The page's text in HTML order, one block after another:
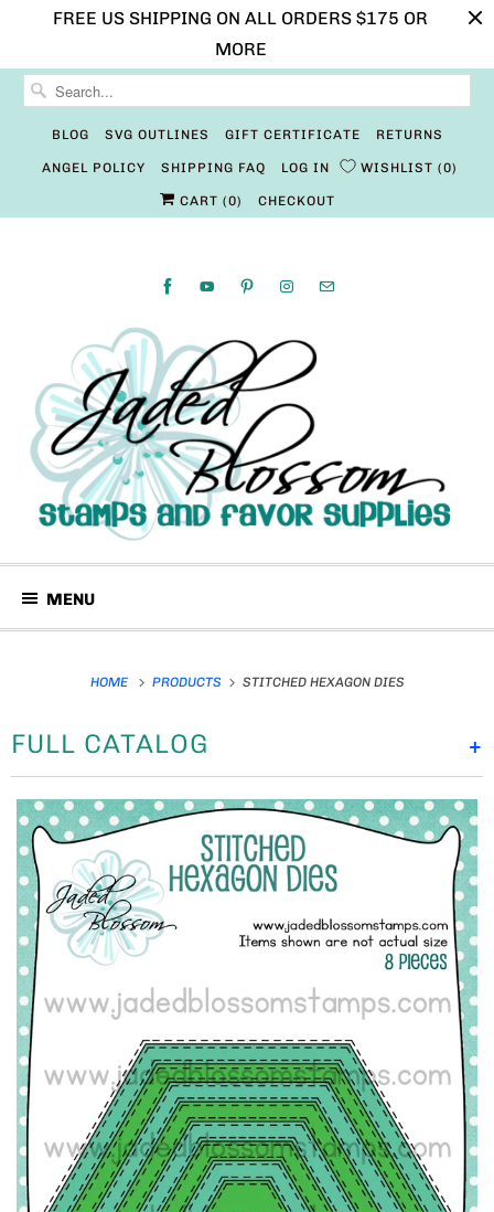
FREE US SHIPPING ON ALL ORDERS $175 OR
MORE
BLOG SVG OUTLINES GIFT CERTIFICATE RETURNS
ANGEL POLICY SHIPPING FAQ LOG IN WISHLIST 0
CART (0) CHECKOUT
MENU
HOME PRODUCTS STITCHED HEXAGON DIES
+
FULL CATALOG